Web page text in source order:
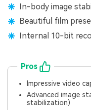
In-body image
Beautiful film
Internal 10-bit
Pros
Impressive video
Advanced image
stabilization)